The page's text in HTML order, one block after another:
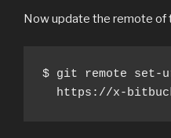
Now update the remote of
$ git remote set-
https://x-